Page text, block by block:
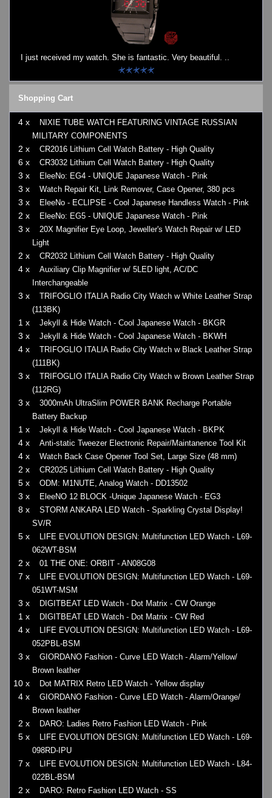
I just received my watch. She is fantastic. Very beautiful. ..
Shopping Cart
4 x
NIXIE TUBE WATCH FEATURING VINTAGE RUSSIAN
MILITARY COMPONENTS
2 x CR2016 Lithium Cell Watch Battery - High Quality
6 x CR3032 Lithium Cell Watch Battery - High Quality
3 x EleeNo: EG4 - UNIQUE Japanese Watch - Pink
3 x Watch Repair Kit, Link Remover, Case Opener, 380 pcs
3 x EleeNo - ECLIPSE - Cool Japanese Handless Watch - Pink
2 x EleeNo: EG5 - UNIQUE Japanese Watch - Pink
3 x
20X Magnifier Eye Loop, Jeweller's Watch Repair w/ LED
Light
2 x CR2032 Lithium Cell Watch Battery - High Quality
4 x
Auxiliary Clip Magnifier w/ 5LED light, AC/DC
Interchangeable
3 x
TRIFOGLIO ITALIA Radio City Watch w White Leather Strap
(113BK)
1 x Jekyll & Hide Watch - Cool Japanese Watch - BKGR
3 x Jekyll & Hide Watch - Cool Japanese Watch - BKWH
4 x
TRIFOGLIO ITALIA Radio City Watch w Black Leather Strap
(111BK)
3 x
TRIFOGLIO ITALIA Radio City Watch w Brown Leather Strap
(112RG)
3 x
3000mAh UltraSlim POWER BANK Recharge Portable
Battery Backup
1 x Jekyll & Hide Watch - Cool Japanese Watch - BKPK
4 x Anti-static Tweezer Electronic Repair/Maintanence Tool Kit
4 x Watch Back Case Opener Tool Set, Large Size (48 mm)
2 x CR2025 Lithium Cell Watch Battery - High Quality
5 x ODM: M1NUTE, Analog Watch - DD13502
3 x EleeNO 12 BLOCK -Unique Japanese Watch - EG3
8 x
STORM ANKARA LED Watch - Sparkling Crystal Display!
SV/R
5 x
LIFE EVOLUTION DESIGN: Multifunction LED Watch - L69-
062WT-BSM
2 x 01 THE ONE: ORBIT - AN08G08
7 x
LIFE EVOLUTION DESIGN: Multifunction LED Watch - L69-
051WT-MSM
3 x DIGITBEAT LED Watch - Dot Matrix - CW Orange
1 x DIGITBEAT LED Watch - Dot Matrix - CW Red
4 x
LIFE EVOLUTION DESIGN: Multifunction LED Watch - L69-
052PBL-BSM
3 x
GIORDANO Fashion - Curve LED Watch - Alarm/Yellow/
Brown leather
10 x Dot MATRIX Retro LED Watch - Yellow display
4 x
GIORDANO Fashion - Curve LED Watch - Alarm/Orange/
Brown leather
2 x DARO: Ladies Retro Fashion LED Watch - Pink
5 x
LIFE EVOLUTION DESIGN: Multifunction LED Watch - L69-
098RD-IPU
7 x
LIFE EVOLUTION DESIGN: Multifunction LED Watch - L84-
022BL-BSM
2 x DARO: Retro Fashion LED Watch - SS